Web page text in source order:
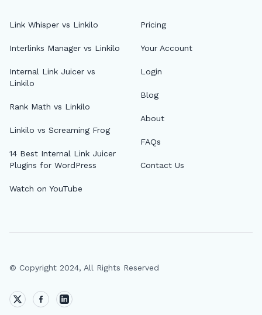
Link Whisper vs Linkilo
Interlinks Manager vs Linkilo
Internal Link Juicer vs
Linkilo
Rank Math vs Linkilo
Linkilo vs Screaming Frog
14 Best Internal Link Juicer
Plugins for WordPress
Watch on YouTube
Pricing
Your Account
Login
Blog
About
FAQs
Contact Us
© Copyright 2024, All Rights Reserved